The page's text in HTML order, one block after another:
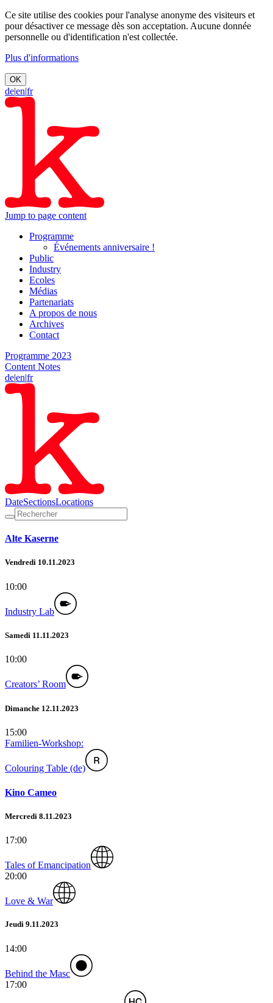
Ce site utilise des cookies pour l'analyse anonyme des visiteurs et
pour désactiver ce message dès son acceptation. Aucune donnée
personnelle ou d'identification n'est collectée.
Plus d'informations
OK
de|en|fr
Jump to page content
Programme
Événements anniversaire !
Public
Industry
Ecoles
Médias
Partenariats
A propos de nous
Archives
Contact
Programme 2023
Content Notes
de|en|fr
DateSectionsLocations
Alte Kaserne
Vendredi 10.11.2023
10:00
Industry Lab
Samedi 11.11.2023
10:00
Creators’ Room
Dimanche 12.11.2023
15:00
Familien-Workshop:
Colouring Table (de)
Kino Cameo
Mercredi 8.11.2023
17:00
Tales of Emancipation
20:00
Love & War
Jeudi 9.11.2023
14:00
Behind the Masc
17:00